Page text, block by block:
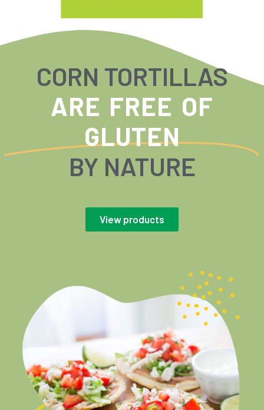
CORN TORTILLAS
ARE FREE OF
GLUTEN
BY NATURE
View products